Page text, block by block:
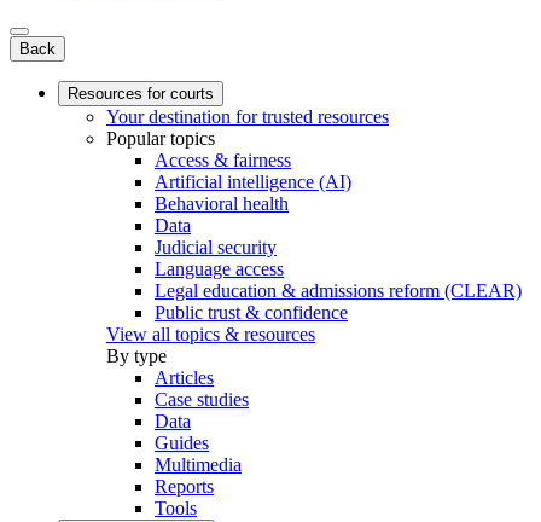
Back
Resources for courts
Your destination for trusted resources
Popular topics
Access & fairness
Artificial intelligence (AI)
Behavioral health
Data
Judicial security
Language access
Legal education & admissions reform (CLEAR)
Public trust & confidence
View all topics & resources
By type
Articles
Case studies
Data
Guides
Multimedia
Reports
Tools